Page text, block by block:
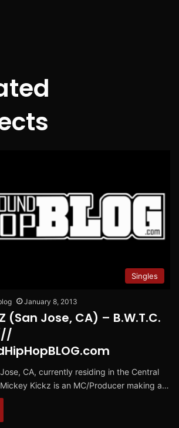
Singles
January 8, 2013
(San Jose, CA) – B.W.T.C.
CA, currently residing in the Central
Kickz is an MC/Producer making a…